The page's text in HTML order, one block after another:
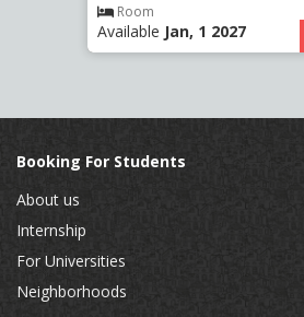
Room
Available Jan, 1 2027
Booking For Students
About us
Internship
For Universities
Neighborhoods